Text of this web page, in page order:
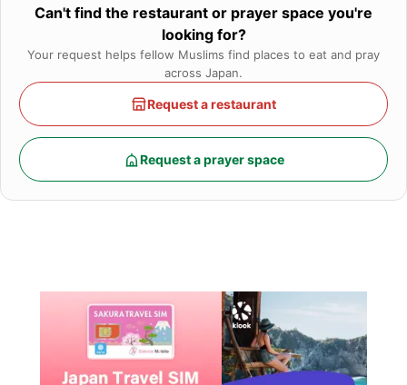
Can't find the restaurant or prayer space you're
looking for?
Your request helps fellow Muslims find places to eat and pray
across Japan.
Request a restaurant
Request a prayer space